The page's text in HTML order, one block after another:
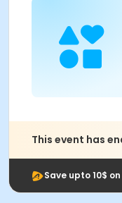
This event has
Save upto 10$